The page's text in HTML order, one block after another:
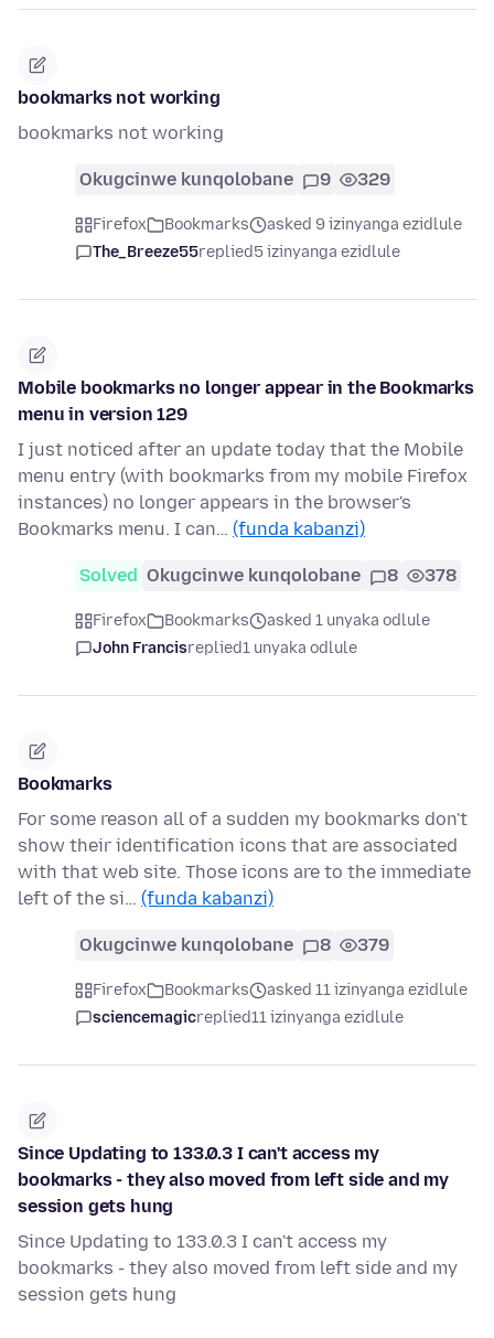
bookmarks not working
bookmarks not working
Okugcinwe kunqolobane 9 329
Firefox Bookmarks
asked 9 izinyanga ezidlule
The_Breeze55replied5 izinyanga ezidlule
Mobile bookmarks no longer appear in the Bookmarks
menu in version 129
I just noticed after an update today that the Mobile
menu entry (with bookmarks from my mobile Firefox
instances) no longer appears in the browser's
Bookmarks menu. I can… (funda kabanzi)
Solved Okugcinwe kunqolobane 8 378
Firefox Bookmarks
asked 1 unyaka odlule
John Francisreplied1 unyaka odlule
Bookmarks
For some reason all of a sudden my bookmarks don't
show their identification icons that are associated
with that web site. Those icons are to the immediate
left of the si… (funda kabanzi)
Okugcinwe kunqolobane 8 379
Firefox Bookmarks
asked 11 izinyanga ezidlule
sciencemagicreplied11 izinyanga ezidlule
Since Updating to 133.0.3 I can't access my
bookmarks - they also moved from left side and my
session gets hung
Since Updating to 133.0.3 I can't access my
bookmarks - they also moved from left side and my
session gets hung